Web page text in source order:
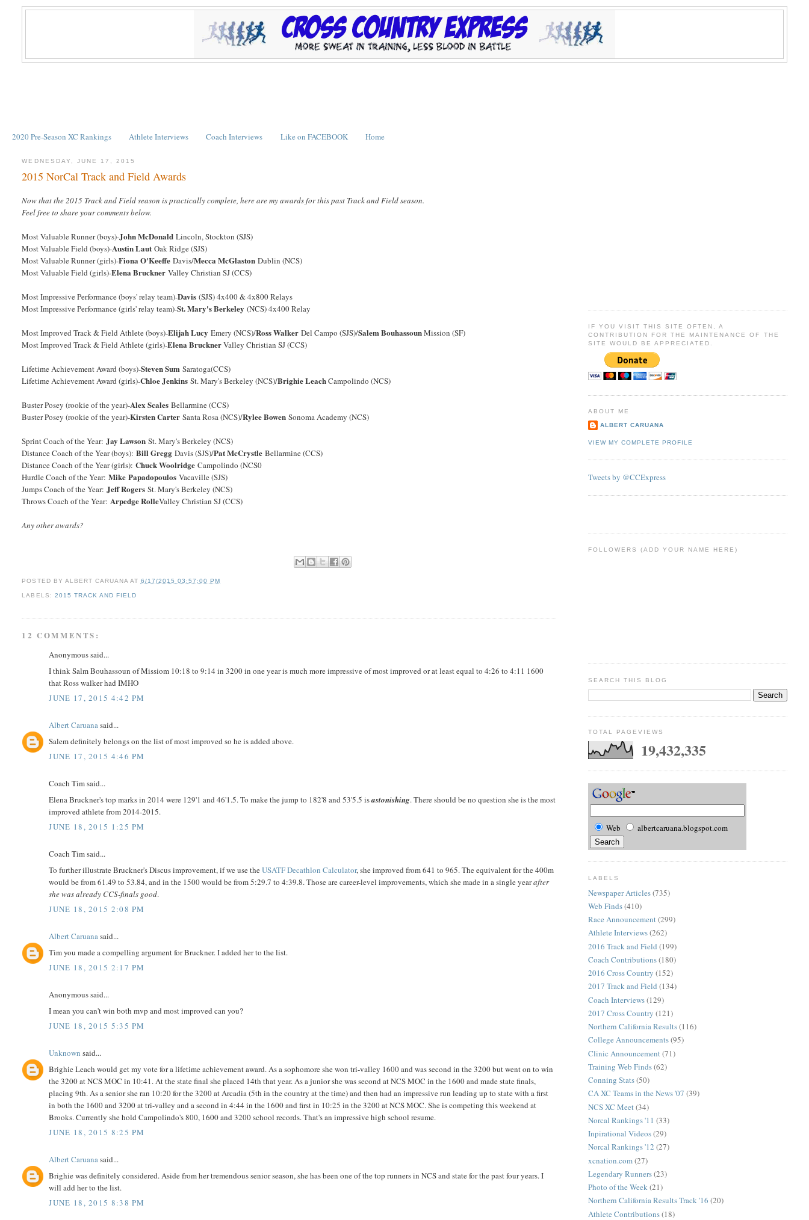
2020 Pre-Season XC Rankings Athlete Interviews Coach Interviews Like on FACEBOOK Home
WEDNESDAY, JUNE 17, 2015
2015 NorCal Track and Field Awards
Now that the 2015 Track and Field season is practically complete, here are my awards for this past Track and Field season.
Feel free to share your comments below.
Most Valuable Runner (boys)-John McDonald Lincoln, Stockton (SJS)
Most Valuable Field (boys)-Austin Laut Oak Ridge (SJS)
Most Valuable Runner (girls)-Fiona O'Keeffe Davis/Mecca McGlaston Dublin (NCS)
Most Valuable Field (girls)-Elena Bruckner Valley Christian SJ (CCS)
Most Impressive Performance (boys' relay team)-Davis (SJS) 4x400 & 4x800 Relays
Most Impressive Performance (girls' relay team)-St. Mary's Berkeley(NCS) 4x400 Relay
Most Improved Track & Field Athlete (boys)-Elijah Lucy Emery (NCS)/Ross WalkerDel Campo (SJS)/Salem BouhassounMission (SF)
Most Improved Track & Field Athlete (girls)-Elena BrucknerValley Christian SJ (CCS)
Lifetime Achievement Award (boys)-Steven Sum Saratoga(CCS)
Lifetime Achievement Award (girls)-Chloe Jenkins St. Mary's Berkeley (NCS)/Brighie LeachCampolindo (NCS)
Buster Posey (rookie of the year)-Alex Scales Bellarmine (CCS)
Buster Posey (rookie of the year)-Kirsten CarterSanta Rosa (NCS)/Rylee Bowen Sonoma Academy (NCS)
Sprint Coach of the Year:Jay Lawson St. Mary's Berkeley (NCS)
Distance Coach of the Year (boys):Bill Gregg Davis (SJS)/Pat McCrystle Bellarmine (CCS)
Distance Coach of the Year (girls):Chuck Woolridge Campolindo (NCS0
Hurdle Coach of the Year:Mike Papadopoulos Vacaville (SJS)
Jumps Coach of the Year:Jeff Rogers St. Mary's Berkeley (NCS)
Throws Coach of the Year:Arpedge RolleValley Christian SJ (CCS)
Any other awards?
POSTED BY ALBERT CARUANA AT 6/17/2015 03:57:00 PM
LABELS: 2015 TRACK AND FIELD
12 COMMENTS:
Anonymous said...
I think Salm Bouhassoun of Missiom 10:18 to 9:14 in 3200 in one year is much more impressive of most improved or at least equal to 4:26 to 4:11 1600
that Ross walker had IMHO
JUNE 17, 2015 4:42 PM
Albert Caruanasaid...
Salem definitely belongs on the list of most improved so he is added above.
JUNE 17, 2015 4:46 PM
Coach Tim said...
Elena Bruckner's top marks in 2014 were 129'1 and 46'1.5. To make the jump to 182'8 and 53'5.5 isastonishing. There should be no question she is the most
improved athlete from 2014-2015.
JUNE 18, 2015 1:25 PM
Coach Tim said...
To further illustrate Bruckner's Discus improvement, if we use theUSATF Decathlon Calculator, she improved from 641 to 965. The equivalent for the 400m
would be from 61.49 to 53.84, and in the 1500 would be from 5:29.7 to 4:39.8. Those are career-level improvements, which she made in a single yearafter
she was already CCS-finals good.
JUNE 18, 2015 2:08 PM
Albert Caruanasaid...
Tim you made a compelling argument for Bruckner. I added her to the list.
JUNE 18, 2015 2:17 PM
Anonymous said...
I mean you can't win both mvp and most improved can you?
JUNE 18, 2015 5:35 PM
Unknown said...
Brighie Leach would get my vote for a lifetime achievement award. As a sophomore she won tri-valley 1600 and was second in the 3200 but went on to win
the 3200 at NCS MOC in 10:41. At the state final she placed 14th that year. As a junior she was second at NCS MOC in the 1600 and made state finals,
placing 9th. As a senior she ran 10:20 for the 3200 at Arcadia (5th in the country at the time) and then had an impressive run leading up to state with a first
in both the 1600 and 3200 at tri-valley and a second in 4:44 in the 1600 and first in 10:25 in the 3200 at NCS MOC. She is competing this weekend at
Brooks. Currently she hold Campolindo's 800, 1600 and 3200 school records. That's an impressive high school resume.
JUNE 18, 2015 8:25 PM
Albert Caruanasaid...
Brighie was definitely considered. Aside from her tremendous senior season, she has been one of the top runners in NCS and state for the past four years. I
will add her to the list.
JUNE 18, 2015 8:38 PM
IF YOU VISIT THIS SITE OFTEN, A
CONTRIBUTION FOR THE MAINTENANCE OF THE
SITE WOULD BE APPRECIATED.
ABOUT ME
ALBERT CARUANA
VIEW MY COMPLETE PROFILE
Tweets by @CCExpress
FOLLOWERS (ADD YOUR NAME HERE)
SEARCH THIS BLOG
TOTAL PAGEVIEWS
19,432,335
Web albertcaruana.blogspot.com
LABELS
Newspaper Articles(735)
Web Finds(410)
Race Announcement(299)
Athlete Interviews(262)
2016 Track and Field (199)
Coach Contributions(180)
2016 Cross Country (152)
2017 Track and Field (134)
Coach Interviews(129)
2017 Cross Country (121)
Northern California Results(116)
College Announcements(95)
Clinic Announcement (71)
Training Web Finds(62)
Conning Stats(50)
CA XC Teams in the News '07 (39)
NCS XC Meet (34)
Norcal Rankings '11 (33)
Inpirational Videos(29)
Norcal Rankings '12 (27)
xcnation.com(27)
Legendary Runners(23)
Photo of the Week(21)
Northern California Results Track '16 (20)
Athlete Contributions(18)